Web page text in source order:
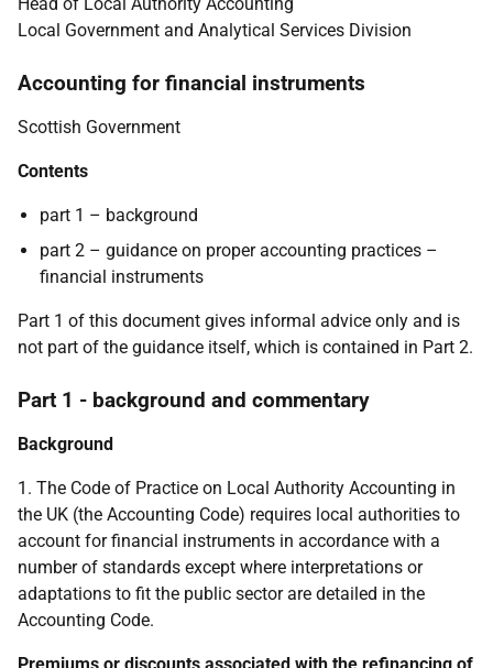
Local Government and Analytical Services Division
Accounting for financial instruments
Scottish Government
Contents
part 1 – background
part 2 – guidance on proper accounting practices –
financial instruments
Part 1 of this document gives informal advice only and is
not part of the guidance itself, which is contained in Part 2.
Part 1 - background and commentary
Background
1. The Code of Practice on Local Authority Accounting in
the UK (the Accounting Code) requires local authorities to
account for financial instruments in accordance with a
number of standards except where interpretations or
adaptations to fit the public sector are detailed in the
Accounting Code.